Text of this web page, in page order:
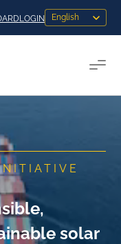
LOGIN
solar